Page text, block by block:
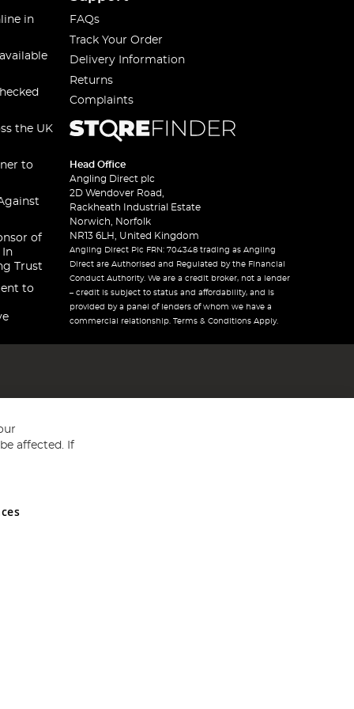
in
the UK
to
of
In
Trust
to
FAQs
Track Your Order
Delivery Information
Returns
Complaints
Head Office
Angling Direct plc
2D Wendover Road,
Rackheath Industrial Estate
Norwich, Norfolk
NR13 6LH, United Kingdom
Angling Direct Plc FRN: 704348 trading as Angling
Direct are Authorised and Regulated by the Financial
Conduct Authority. We are a credit broker, not a lender
– credit is subject to status and affordability, and is
provided by a panel of lenders of whom we have a
commercial relationship. Terms & Conditions Apply.
and Wales No 05151321. VAT No GB 152140945
affected. If